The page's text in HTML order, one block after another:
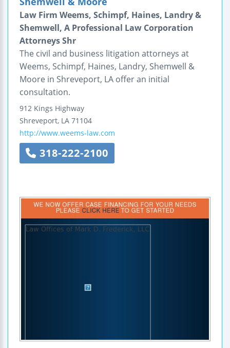
Law Firm Weems, Schimpf, Haines, Landry &
Shemwell, A Professional Law Corporation
Attorneys Shr
The civil and business litigation attorneys at
Weems, Schimpf, Haines, Landry, Shemwell &
Moore in Shreveport, LA offer an initial
consultation.
912 Kings Highway
Shreveport, LA 71104
http://www.weems-law.com
318-222-2100